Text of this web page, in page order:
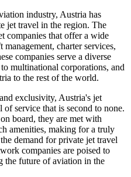
industry, Austria has
jet travel in the region. The
companies that offer a wide
charter services,
companies serve a diverse
multinational corporations, and
to the rest of the world.
exclusivity, Austria's jet
service that is second to none.
board, they are met with
amenities, making for a truly
demand for private jet travel
companies are poised to
the future of aviation in the